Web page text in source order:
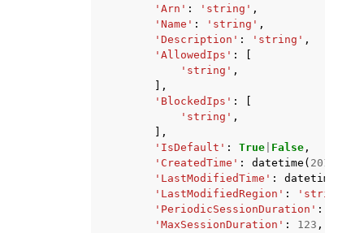
'Arn' : 'string' ,
'Name' : 'string' ,
'Description' : 'string' ,
'AllowedIps' :
'string' ,
],
'BlockedIps' :
'string' ,
],
'IsDefault' : True False ,
'CreatedTime' : datetime ( 2015
'LastModifiedTime' : datetime
'LastModifiedRegion' : 'string'
'PeriodicSessionDuration' :
'MaxSessionDuration' : 123 ,